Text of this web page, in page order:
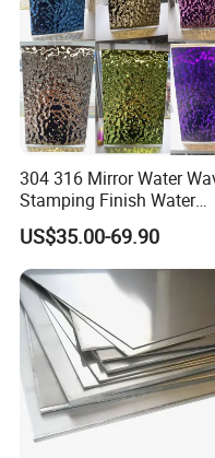
304 316 Mirror Water
Stamping Finish Water
Ripple Stainless Steel
US$35.00-69.90